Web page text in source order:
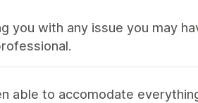
you with any issue you may
able to accomodate